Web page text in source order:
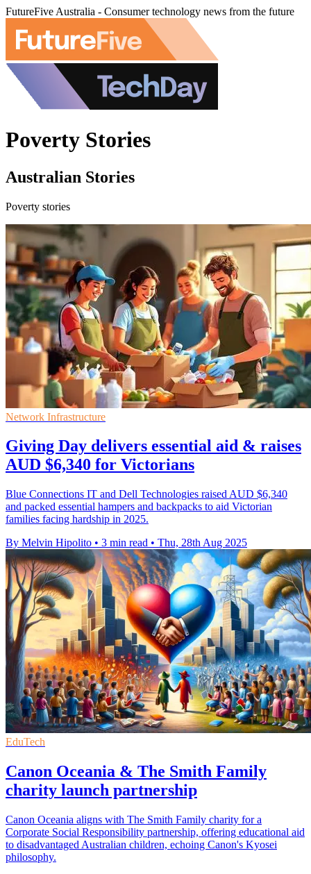
FutureFive Australia - Consumer technology news from the future
Poverty Stories
Australian Stories
Poverty stories
Network Infrastructure
Giving Day delivers essential aid & raises
AUD $6,340 for Victorians
Blue Connections IT and Dell Technologies raised AUD $6,340
and packed essential hampers and backpacks to aid Victorian
families facing hardship in 2025.
By Melvin Hipolito • 3 min read • Thu, 28th Aug 2025
EduTech
Canon Oceania & The Smith Family
charity launch partnership
Canon Oceania aligns with The Smith Family charity for a
Corporate Social Responsibility partnership, offering educational aid
to disadvantaged Australian children, echoing Canon's Kyosei
philosophy.